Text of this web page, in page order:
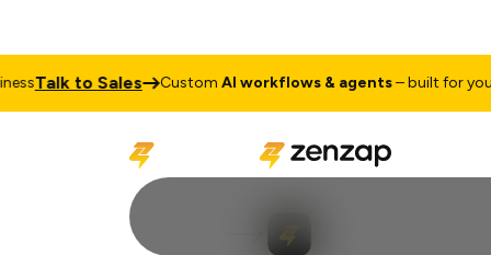
Talk to Sales CustomAI workflows & agents– built for your